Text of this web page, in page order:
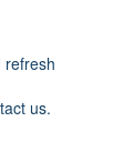
refresh
us.